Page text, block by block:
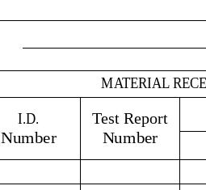
MATERIAL
I.D.
Number
Test Report
Number